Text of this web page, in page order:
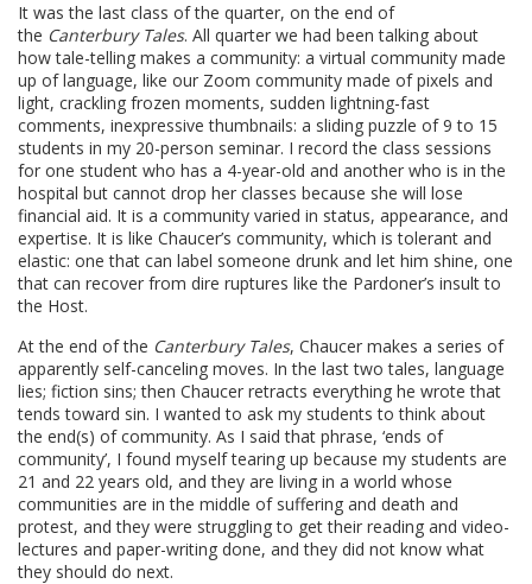
It was the last class of the quarter, on the end of
the Canterbury Tales. All quarter we had been talking about
how tale-telling makes a community: a virtual community made
up of language, like our Zoom community made of pixels and
light, crackling frozen moments, sudden lightning-fast
comments, inexpressive thumbnails: a sliding puzzle of 9 to 15
students in my 20-person seminar. I record the class sessions
for one student who has a 4-year-old and another who is in the
hospital but cannot drop her classes because she will lose
financial aid. It is a community varied in status, appearance, and
expertise. It is like Chaucer’s community, which is tolerant and
elastic: one that can label someone drunk and let him shine, one
that can recover from dire ruptures like the Pardoner’s insult to
the Host.
At the end of the Canterbury Tales, Chaucer makes a series of
apparently self-canceling moves. In the last two tales, language
lies; fiction sins; then Chaucer retracts everything he wrote that
tends toward sin. I wanted to ask my students to think about
the end(s) of community. As I said that phrase, ‘ends of
community’, I found myself tearing up because my students are
21 and 22 years old, and they are living in a world whose
communities are in the middle of suffering and death and
protest, and they were struggling to get their reading and video-
lectures and paper-writing done, and they did not know what
they should do next.